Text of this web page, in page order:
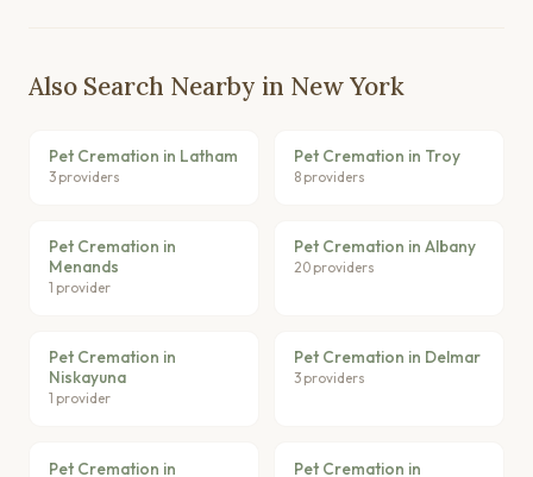
Also Search Nearby in New York
Pet Cremation in Latham
3 providers
Pet Cremation in Troy
8 providers
Pet Cremation in
Menands
1 provider
Pet Cremation in Albany
20 providers
Pet Cremation in
Niskayuna
1 provider
Pet Cremation in Delmar
3 providers
Pet Cremation in Pet Cremation in